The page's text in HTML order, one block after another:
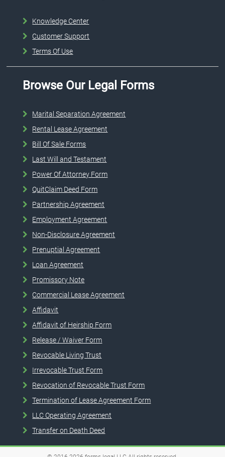
Knowledge Center
Customer Support
Terms Of Use
Browse Our Legal Forms
Marital Separation Agreement
Rental Lease Agreement
Bill Of Sale Forms
Last Will and Testament
Power Of Attorney Form
QuitClaim Deed Form
Partnership Agreement
Employment Agreement
Non-Disclosure Agreement
Prenuptial Agreement
Loan Agreement
Promissory Note
Commercial Lease Agreement
Affidavit
Affidavit of Heirship Form
Release / Waiver Form
Revocable Living Trust
Irrevocable Trust Form
Revocation of Revocable Trust Form
Termination of Lease Agreement Form
LLC Operating Agreement
Transfer on Death Deed